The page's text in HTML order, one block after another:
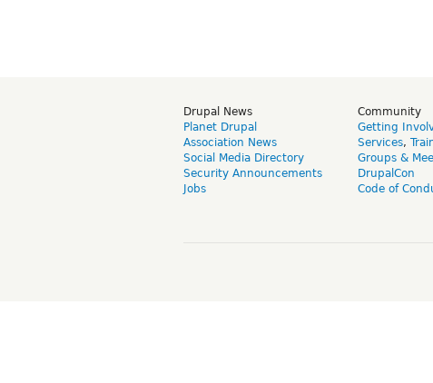
Drupal News
Planet Drupal
Association News
Social Media Directory
Security Announcements
Jobs
Community
Getting
Services,
Groups &
DrupalCon
Code of